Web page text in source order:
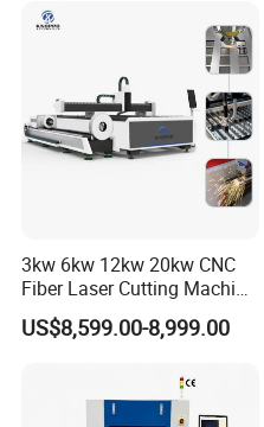
coolant temperature. The
ensures simple and
Precision dual-temperature
laser cooling while
from low-temperature coolant.
Customer
Co2 Laser Cutting
3kw 6kw 12kw 20kw CNC
Fiber Laser Cutting Machine
1500W 2000W 3000W
6000W for Iron Carbon
Plate Tube Pipe Beveling
US$8,599.00-8,999.00